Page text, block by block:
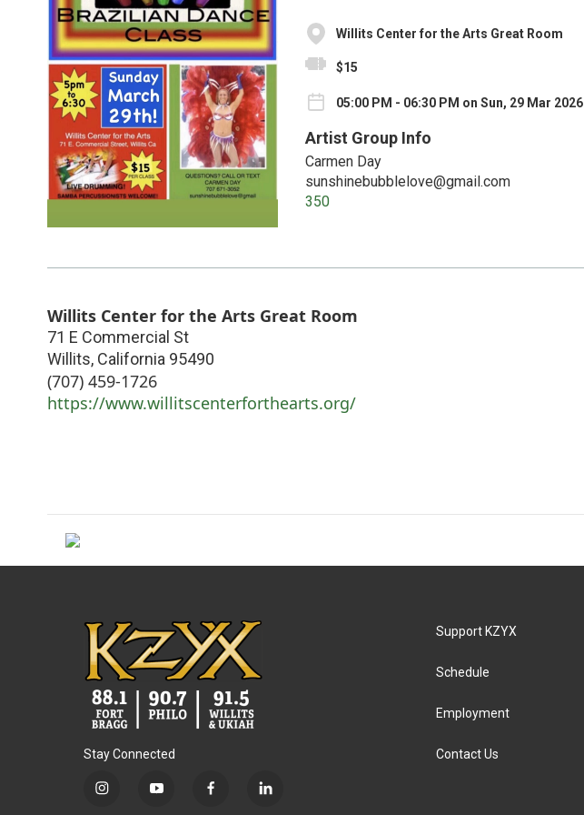
Willits Center for the Arts Great Room
$15
05:00 PM - 06:30 PM on Sun, 29 Mar 2026
Artist Group Info
Carmen Day
sunshinebubblelove@gmail.com
350
Willits Center for the Arts Great Room
71 E Commercial St
Willits, California 95490
(707) 459-1726
https://www.willitscenterforthearts.org/
Stay Connected
i
y
f
l
Support KZYX
Schedule
Employment
Contact Us